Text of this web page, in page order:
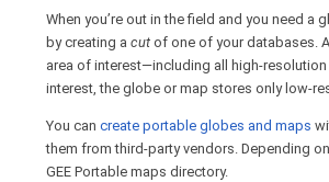
When you’re out in the field and you need
by creating a cut of one of your databases.
area of interest—including all high-
interest, the globe or map stores only low-
You can create portable globes and maps
them from third-party vendors. Depending
GEE Portable maps directory.